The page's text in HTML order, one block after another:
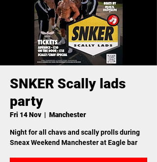
SNKER Scally lads
party
Fri 14 Nov
  |
Manchester
Night for all chavs and scally prolls during
Sneax Weekend Manchester at Eagle bar